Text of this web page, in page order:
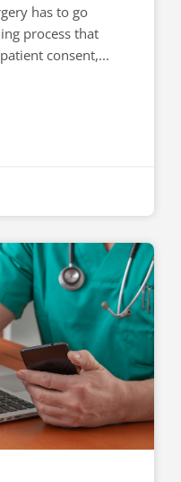
has to go
process that
consent,...